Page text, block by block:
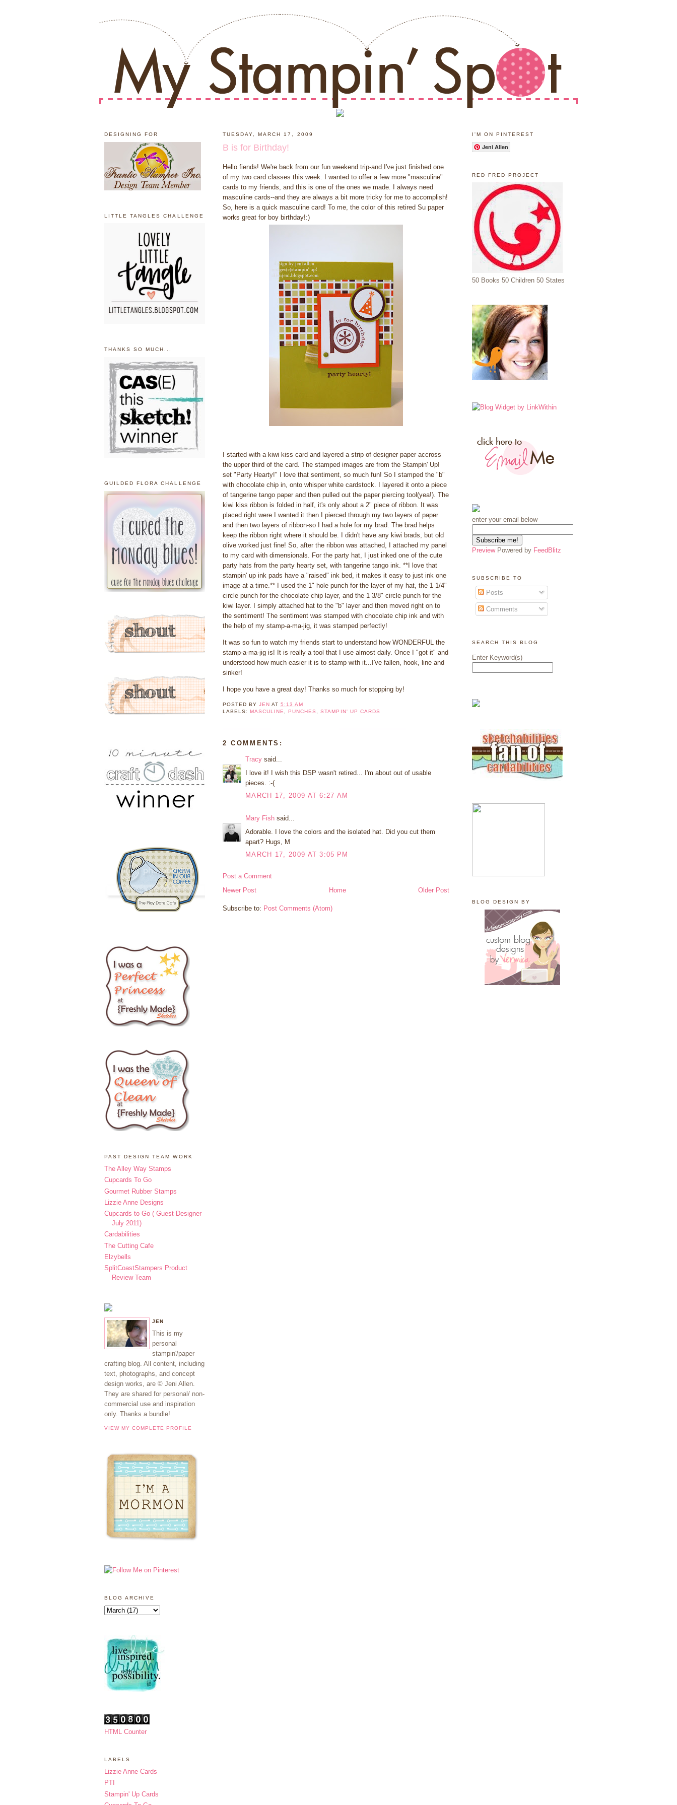
DESIGNING FOR
LITTLE TANGLES CHALLENGE
THANKS SO MUCH...
GUILDED FLORA CHALLENGE
PAST DESIGN TEAM WORK
The Alley Way Stamps
Cupcards To Go
Gourmet Rubber Stamps
Lizzie Anne Designs
Cupcards to Go ( Guest Designer
July 2011)
Cardabilities
The Cutting Cafe
Elzybells
SplitCoastStampers Product
Review Team
JEN
This is my
personal
stampin'/paper
crafting blog. All content, including
text, photographs, and concept
design works, are © Jeni Allen.
They are shared for personal/ non-
commercial use and inspiration
only. Thanks a bundle!
VIEW MY COMPLETE PROFILE
BLOG ARCHIVE
HTML Counter
LABELS
Lizzie Anne Cards
PTI
Stampin' Up Cards
TUESDAY, MARCH 17, 2009
B is for Birthday!
Hello fiends! We're back from our fun weekend trip-and I've just finished one
of my two card classes this week. I wanted to offer a few more "masculine"
cards to my friends, and this is one of the ones we made. I always need
masculine cards--and they are always a bit more tricky for me to accomplish!
So, here is a quick masculine card! To me, the color of this retired Su paper
works great for boy birthday!:)
I started with a kiwi kiss card and layered a strip of designer paper accross
the upper third of the card. The stamped images are from the Stampin' Up!
set "Party Hearty!" I love that sentiment, so much fun! So I stamped the "b"
with chocolate chip in, onto whisper white cardstock. I layered it onto a piece
of tangerine tango paper and then pulled out the paper piercing tool(yea!). The
kiwi kiss ribbon is folded in half, it's only about a 2" piece of ribbon. It was
placed right were I wanted it then I pierced through my two layers of paper
and then two layers of ribbon-so I had a hole for my brad. The brad helps
keep the ribbon right where it should be. I didn't have any kiwi brads, but old
olive worked just fine! So, after the ribbon was attached, I attached my panel
to my card with dimensionals. For the party hat, I just inked one of the cute
party hats from the party hearty set, with tangerine tango ink. **I love that
stampin' up ink pads have a "raised" ink bed, it makes it easy to just ink one
image at a time.** I used the 1" hole punch for the layer of my hat, the 1 1/4"
circle punch for the chocolate chip layer, and the 1 3/8" circle punch for the
kiwi layer. I simply attached hat to the "b" layer and then moved right on to
the sentiment! The sentiment was stamped with chocolate chip ink and with
the help of my stamp-a-ma-jig, it was stamped perfectly!
It was so fun to watch my friends start to understand how WONDERFUL the
stamp-a-ma-jig is! It is really a tool that I use almost daily. Once I "got it" and
understood how much easier it is to stamp with it...I've fallen, hook, line and
sinker!
I hope you have a great day! Thanks so much for stopping by!
POSTED BYJEN AT5:13 AM
LABELS:MASCULINE ,PUNCHES ,STAMPIN' UP CARDS
2 COMMENTS:
Tracy said...
I love it! I wish this DSP wasn't retired... I'm about out of usable
pieces. :-(
MARCH 17, 2009 AT 6:27 AM
Mary Fish said...
Adorable. I love the colors and the isolated hat. Did you cut them
apart? Hugs, M
MARCH 17, 2009 AT 3:05 PM
Post a Comment
Newer Post
Older Post
Home
Subscribe to: Post Comments (Atom)
I'M ON PINTEREST
Jeni Allen
RED FRED PROJECT
50 Books 50 Children 50 States
enter your email below
PreviewPowered by FeedBlitz
SUBSCRIBE TO
Posts
Comments
SEARCH THIS BLOG
Enter Keyword(s)
BLOG DESIGN BY